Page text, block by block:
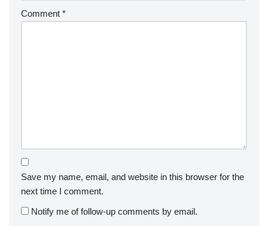
Comment *
Save my name, email, and website in this browser for the
next time I comment.
Notify me of follow-up comments by email.